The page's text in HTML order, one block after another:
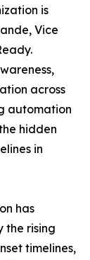
is
Vice
across
automation
hidden
in
has
the rising
timelines,